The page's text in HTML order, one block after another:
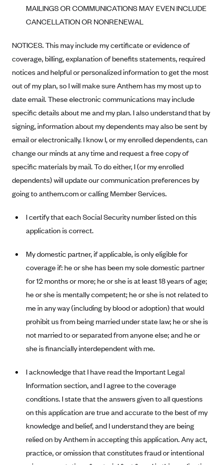
Anthem (CT)
Anthem (GA)
Anthem (MO)
Anthem (NH)
Anthem (NV)
Anthem (WI)
Arise Health Plan
Arkansas Blue Cross Blue Shield
Asuris
Blue Cross and Blue Shield of Alabama
Blue Cross Blue Shield of Arizona
Blue Cross Blue Shield Idaho
Blue Cross Blue Shield of Illinois
BlueCross BlueShield Kansas
Blue Cross Blue Shield of Kansas City
Blue Cross Blue Shield of Louisiana
BCBS MA
Blue Cross Blue Shield of Michigan
Blue Cross Blue Shield of Minnesota (Blueplus)
BlueCross and BlueShield of Montana
Blue Cross Blue Shield of New Mexico
Blue Cross and Blue Shield of North Carolina
Blue Cross Blue Shield of North Dakota
Blue Cross Blue Shield of Oklahoma
MAILINGS OR COMMUNICATIONS MAY EVEN INCLUDE
CANCELLATION OR NONRENEWAL
NOTICES. This may include my certificate or evidence of
coverage, billing, explanation of benefits statements, required
notices and helpful or personalized information to get the most
out of my plan, so I will make sure Anthem has my most up to
date email. These electronic communications may include
specific details about me and my plan. I also understand that by
signing, information about my dependents may also be sent by
email or electronically. I know I, or my enrolled dependents, can
change our minds at any time and request a free copy of
specific materials by mail. To do either, I (or my enrolled
dependents) will update our communication preferences by
going to anthem.com or calling Member Services.
I certify that each Social Security number listed on this
application is correct.
My domestic partner, if applicable, is only eligible for
coverage if: he or she has been my sole domestic partner
for 12 months or more; he or she is at least 18 years of age;
he or she is mentally competent; he or she is not related to
me in any way (including by blood or adoption) that would
prohibit us from being married under state law; he or she is
not married to or separated from anyone else; and he or
she is financially interdependent with me.
I acknowledge that I have read the Important Legal
Information section, and I agree to the coverage
conditions. I state that the answers given to all questions
on this application are true and accurate to the best of my
knowledge and belief, and I understand they are being
relied on by Anthem in accepting this application. Any act,
practice, or omission that constitutes fraud or intentional